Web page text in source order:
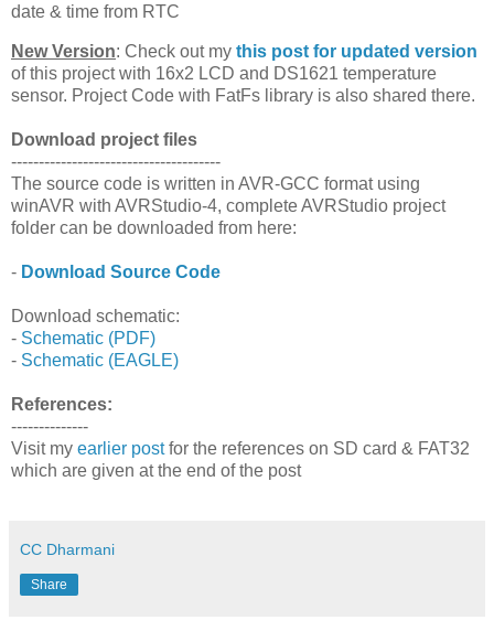
date & time from RTC
New Version: Check out my this post for updated version
of this project with 16x2 LCD and DS1621 temperature
sensor. Project Code with FatFs library is also shared there.
Download project files
--------------------------------------
The source code is written in AVR-GCC format using
winAVR with AVRStudio-4, complete AVRStudio project
folder can be downloaded from here:
- Download Source Code
Download schematic:
- Schematic (PDF)
- Schematic (EAGLE)
References:
--------------
Visit my earlier postfor the references on SD card & FAT32
which are given at the end of the post
CC Dharmani
Share